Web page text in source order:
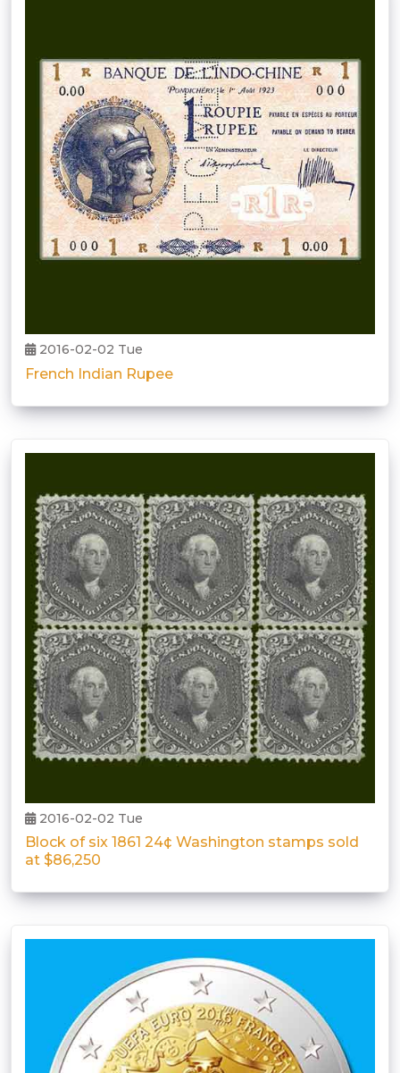
2016-02-02 Tue
French Indian Rupee
2016-02-02 Tue
Block of six 1861 24¢ Washington stamps sold
at $86,250